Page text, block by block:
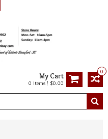
0
My Cart
0 Items / $0.00